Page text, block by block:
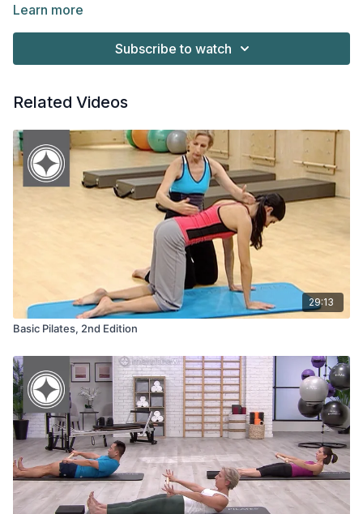
designed training tool uses bodyweight as resistance to
Stability Ball, the Halo Trainer will elevate any fitness routine.
Overview & Usage of the Halo® Trainer Plus
Learn more
Subscribe to watch
Related Videos
29:13
Basic Pilates, 2nd Edition